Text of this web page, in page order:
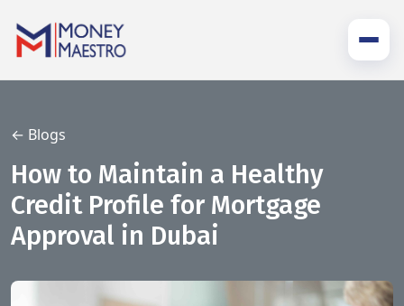
← Blogs
How to Maintain a Healthy
Credit Profile for Mortgage
Approval in Dubai